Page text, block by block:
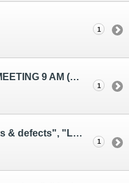
1
WEDNESDAY AL-ANON MEETING 9 AM (EST)
1
TOPICS: "Character assets & defects", "Living fully", "Self-love"
1